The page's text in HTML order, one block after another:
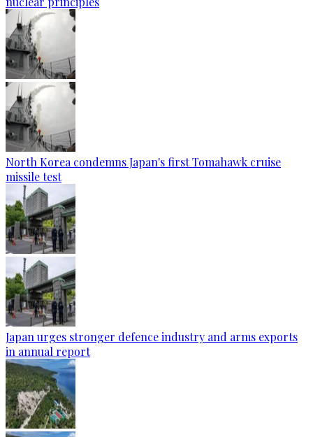
North Korea condemns Japan's first Tomahawk cruise
missile test
Japan urges stronger defence industry and arms exports
in annual report